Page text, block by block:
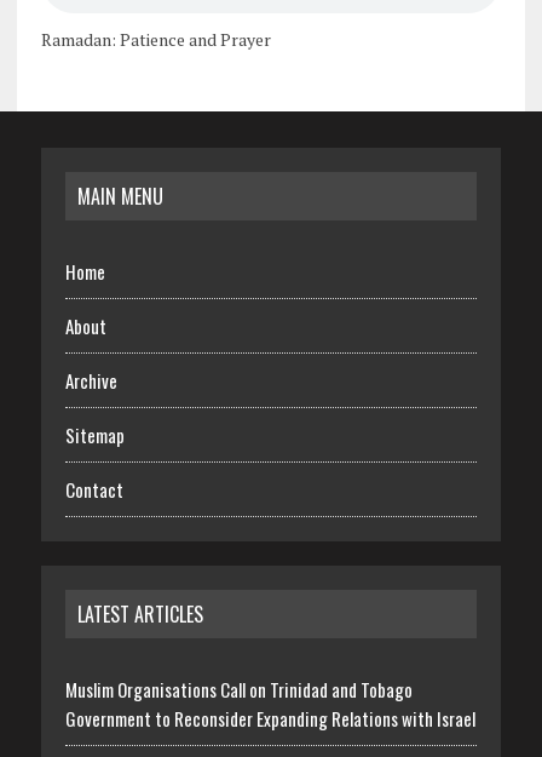
Ramadan: Patience and Prayer
MAIN MENU
Home
About
Archive
Sitemap
Contact
LATEST ARTICLES
Muslim Organisations Call on Trinidad and Tobago
Government to Reconsider Expanding Relations with Israel